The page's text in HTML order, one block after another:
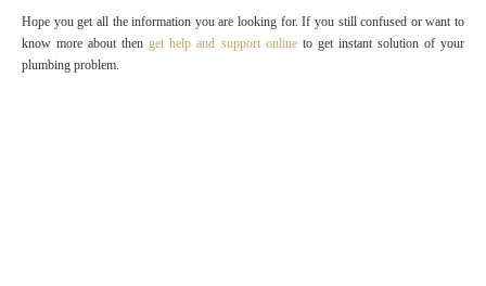
Hope you get all the information you are looking for. If you still confused or want to
know more about thenget help and support onlineto get instant solution of your
plumbing problem.